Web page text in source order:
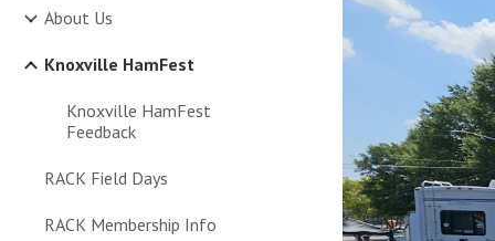
About Us
Knoxville HamFest
Knoxville HamFest
Feedback
RACK Field Days
RACK Membership Info